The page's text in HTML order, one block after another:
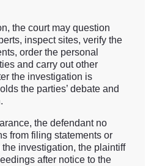
the court may question
inspect sites, verify the
order the personal
and carry out other
the investigation is
the parties’ debate and
the defendant no
from filing statements or
investigation, the plaintiff
after notice to the